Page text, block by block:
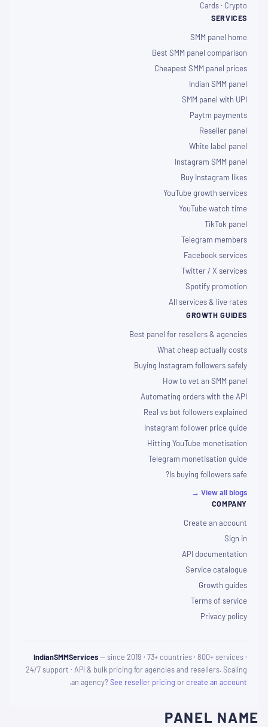
Cards · Crypto
SERVICES
SMM panel home
Best SMM panel comparison
Cheapest SMM panel prices
Indian SMM panel
SMM panel with UPI
Paytm payments
Reseller panel
White label panel
Instagram SMM panel
Buy Instagram likes
YouTube growth services
YouTube watch time
TikTok panel
Telegram members
Facebook services
Twitter / X services
Spotify promotion
All services & live rates
GROWTH GUIDES
Best panel for resellers & agencies
What cheap actually costs
Buying Instagram followers safely
How to vet an SMM panel
Automating orders with the API
Real vs bot followers explained
Instagram follower price guide
Hitting YouTube monetisation
Telegram monetisation guide
Is buying followers safe?
View all blogs →
COMPANY
Create an account
Sign in
API documentation
Service catalogue
Growth guides
Terms of service
Privacy policy
IndianSMMServices— since 2019 · 73+ countries · 800+ services ·
24/7 support · API & bulk pricing for agencies and resellers. Scaling
an agency?See reseller pricing orcreate an account
.
PANEL NAME